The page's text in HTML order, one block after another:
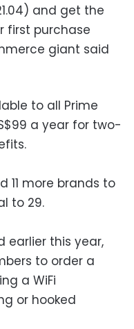
and get the
first purchase
giant said
to all Prime
a year for two-
11 more brands to
to 29.
earlier this year,
to order a
a WiFi
or hooked